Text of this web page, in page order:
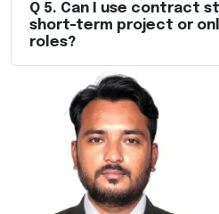
Q 5. Can I use contract
short-term project or
roles?